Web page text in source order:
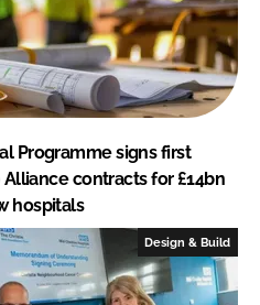
Programme signs first
Alliance contracts for £14bn
hospitals
Design & Build